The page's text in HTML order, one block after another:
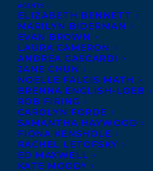
AGENTS
ELIZABETH BENNETT
MARILYN BIDERMAN
EVAN BROWN
LAURA CAMERON
ANDREA CASCARDI
JANE CHUN
NOELLE FALCIS MATH
BRENNA ENGLISH-LOEB
ROB FIRING
CAROLYN FORDE
SAMANTHA HAYWOOD
FIONA KENSHOLE
RACHEL LETOFSKY
ED MAXWELL
KATE MOODY